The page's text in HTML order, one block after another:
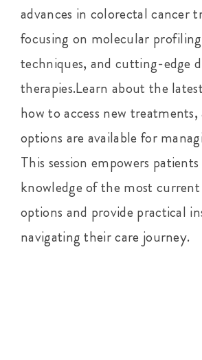
advances in colorectal cancer
focusing on molecular
techniques, and cutting-edge
therapies.Learn about the
how to access new
options are available for
This session empowers
knowledge of the most
options and provide practical
navigating their care journey.